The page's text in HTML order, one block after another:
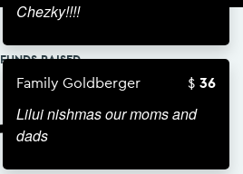
Chezky!!!!
Family Goldberger 36
Lilui nishmas our moms and
dads
FUNDS RAISED